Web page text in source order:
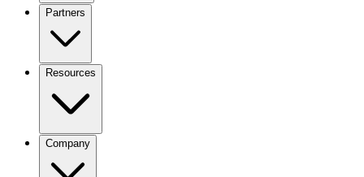
Partners
Resources
Company